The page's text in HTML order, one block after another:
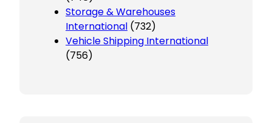
Storage & Warehouses
International (732)
Vehicle Shipping International
(756)